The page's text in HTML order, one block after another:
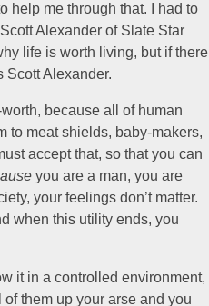
help me through that. I had to
Alexander of Slate Star
life is worth living, but if there
Scott Alexander.
because all of human
to meat shields, baby-makers,
accept that, so that you can
you are a man, you are
your feelings don’t matter.
when this utility ends, you
it in a controlled environment,
them up your arse and you